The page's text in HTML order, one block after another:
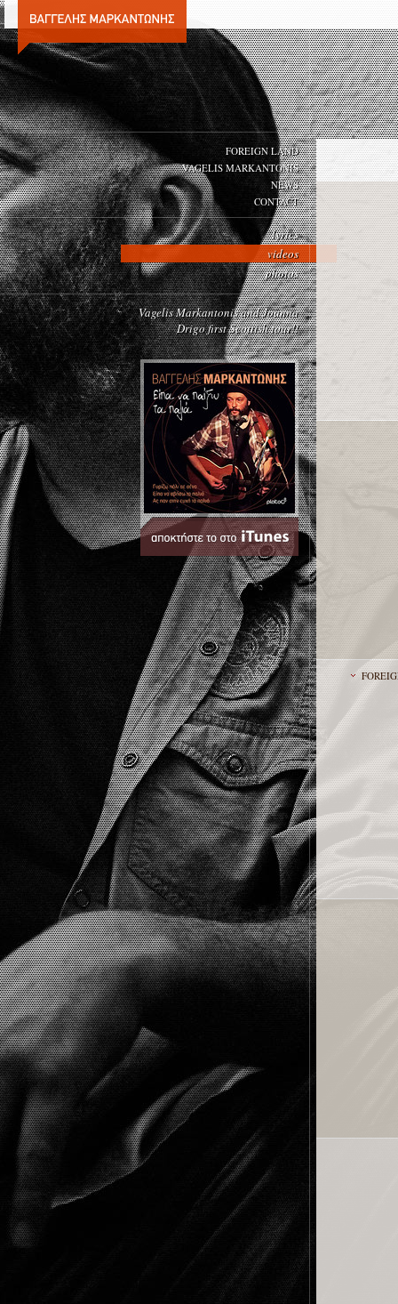
FOREIGN LAND
VAGELIS MARKANTONIS
NEWS
CONTACT
lyrics
videos
photos
Vagelis Markantonis and Joanna
Drigo first Scottish tour!!